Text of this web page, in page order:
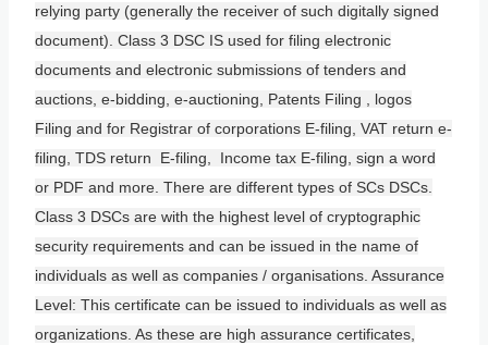
relying party (generally the receiver of such digitally signed
document). Class 3 DSC IS used for filing electronic
documents and electronic submissions of tenders and
auctions, e-bidding, e-auctioning, Patents Filing , logos
Filing and for Registrar of corporations E-filing, VAT return e-
filing, TDS return E-filing, Income tax E-filing, sign a word
or PDF and more. There are different types of SCs DSCs.
Class 3 DSCs are with the highest level of cryptographic
security requirements and can be issued in the name of
individuals as well as companies / organisations. Assurance
Level: This certificate can be issued to individuals as well as
organizations. As these are high assurance certificates,